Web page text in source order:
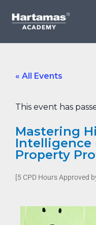
content
« All Events
This event has
Mastering
Intelligence
Property
[5 CPD Hours Approved